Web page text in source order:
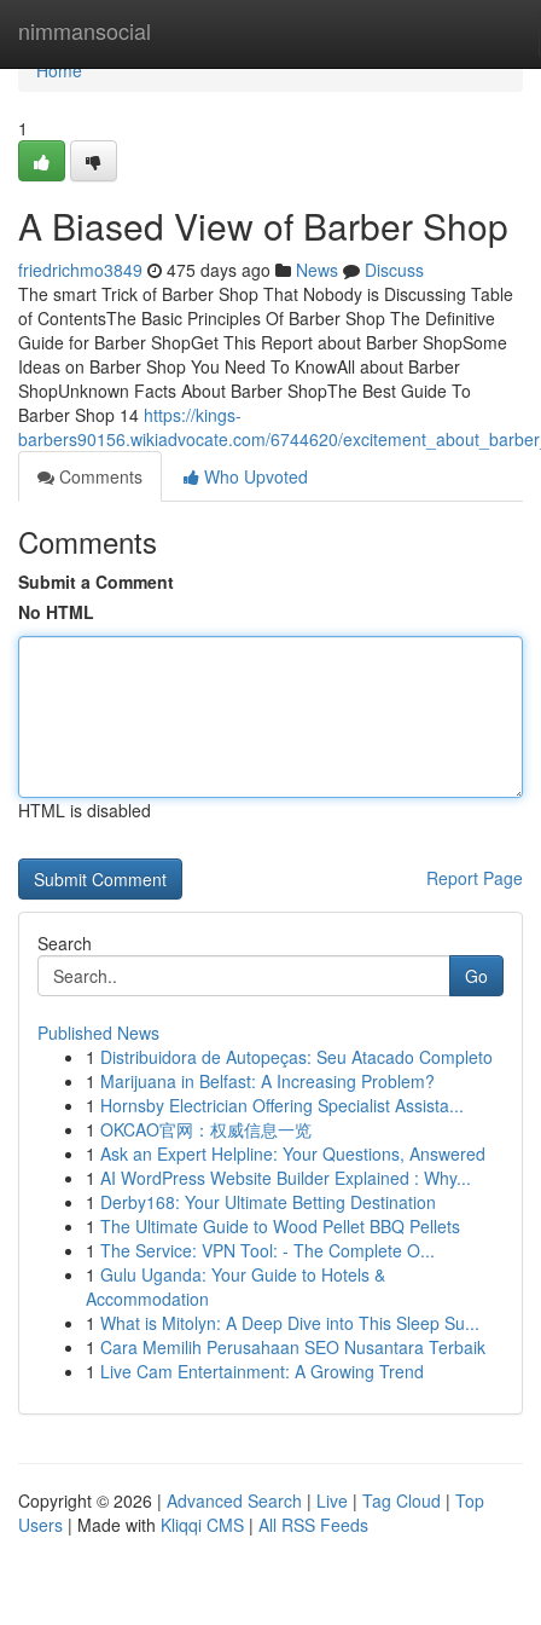
nimmansocial
Home
Home
1
A Biased View of Barber Shop
friedrichmo3849 475 days ago News
Discuss
The smart Trick of Barber Shop That Nobody is Discussing Table
of ContentsThe Basic Principles Of Barber Shop The Definitive
Guide for Barber ShopGet This Report about Barber ShopSome
Ideas on Barber Shop You Need To KnowAll about Barber
ShopUnknown Facts About Barber ShopThe Best Guide To
Barber Shop 14 https://kings-
barbers90156.wikiadvocate.com/6744620/
Comments
Who Upvoted
Comments
Submit a Comment
No HTML
HTML is disabled
Report Page
Search
Go
Published News
1 Distribuidora de Autopeças: Seu Atacado Completo
1 Marijuana in Belfast: A Increasing Problem?
1 Hornsby Electrician Offering Specialist Assista...
1 OKCAO官网：权威信息一览
1 Ask an Expert Helpline: Your Questions, Answered
1 AI WordPress Website Builder Explained : Why...
1 Derby168: Your Ultimate Betting Destination
1 The Ultimate Guide to Wood Pellet BBQ Pellets
1 The Service: VPN Tool: - The Complete O...
1 Gulu Uganda: Your Guide to Hotels &
Accommodation
1 What is Mitolyn: A Deep Dive into This Sleep Su...
1 Cara Memilih Perusahaan SEO Nusantara Terbaik
1 Live Cam Entertainment: A Growing Trend
Copyright © 2026 | Advanced Search | Live | Tag Cloud | Top
Users | Made with Kliqqi CMS | All RSS Feeds